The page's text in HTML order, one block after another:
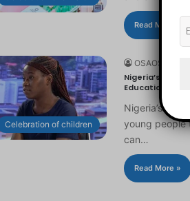
Read More »
Celebration of children
Nigeria’s
Education
Nigeria’s
young people
can…
Read More »